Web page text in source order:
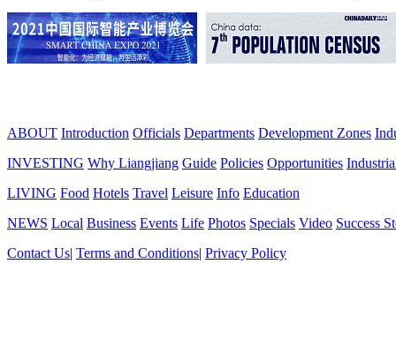
ABOUT Introduction Officials Departments Development Zones
INVESTING Why Liangjiang Guide Policies Opportunities
LIVING Food Hotels Travel Leisure Info Education
NEWS Local Business Events Life Photos Specials Video Success
Contact Us| Terms and Conditions| Privacy Policy